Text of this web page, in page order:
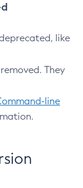
like
They
line